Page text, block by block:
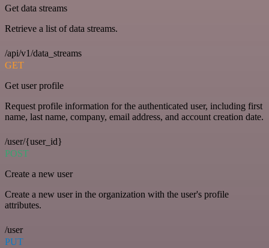
Get data streams
Retrieve a list of data streams.
/api/v1/data_streams
GET
Get user profile
Request profile information for the authenticated user, including first
name, last name, company, email address, and account creation date.
/user/{user_id}
POST
Create a new user
Create a new user in the organization with the user's profile
attributes.
/user
PUT